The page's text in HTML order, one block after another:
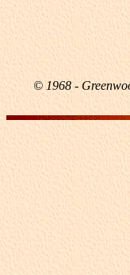
© 1968 -